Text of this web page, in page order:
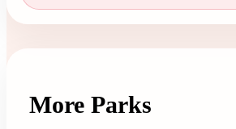
More Parks